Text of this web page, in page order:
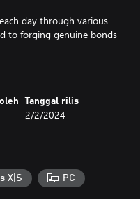
day through various
to forging genuine bonds
Tanggal rilis
2/2/2024
X|S PC